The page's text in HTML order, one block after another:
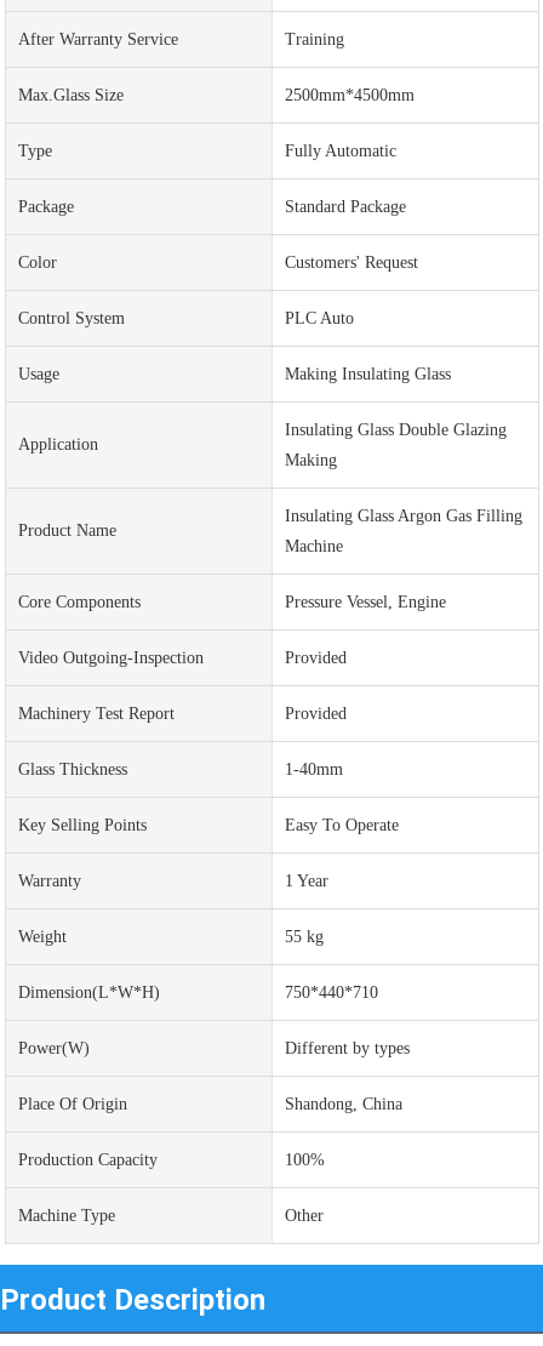
After Warranty Service Training
Max.Glass Size 2500mm*4500mm
Type Fully Automatic
Package Standard Package
Color Customers' Request
Control System PLC Auto
Usage Making Insulating Glass
Application
Insulating Glass Double Glazing
Making
Product Name
Insulating Glass Argon Gas Filling
Machine
Core Components Pressure Vessel, Engine
Video Outgoing-Inspection Provided
Machinery Test Report Provided
Glass Thickness 1-40mm
Key Selling Points Easy To Operate
Warranty 1 Year
Weight 55 kg
Dimension(L*W*H) 750*440*710
Power(w) Different by types
Place Of Origin Shandong, China
Production Capacity 100%
Machine Type Other
Product Description